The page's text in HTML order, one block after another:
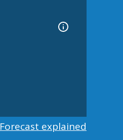
Forecast explained